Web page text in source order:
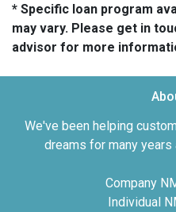
* Specific loan program
may vary. Please get in
advisor for more
We've been helping
dreams for many
Company
Individual